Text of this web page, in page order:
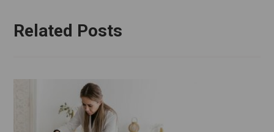
Related Posts